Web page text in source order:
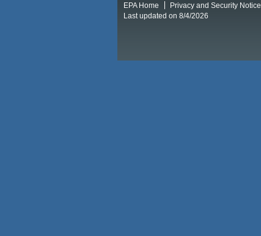
EPA Home Privacy and Security Notice
Last updated on 8/4/2026